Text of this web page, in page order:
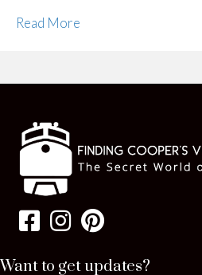
Read More
Want to get updates?